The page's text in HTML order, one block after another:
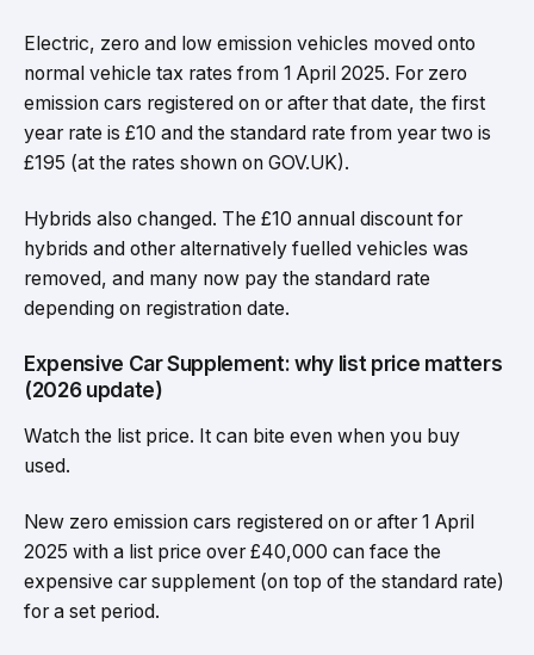
Electric, zero and low emission vehicles moved onto
normal vehicle tax rates from 1 April 2025. For zero
emission cars registered on or after that date, the first
year rate is £10 and the standard rate from year two is
£195 (at the rates shown on GOV.UK).
Hybrids also changed. The £10 annual discount for
hybrids and other alternatively fuelled vehicles was
removed, and many now pay the standard rate
depending on registration date.
Expensive Car Supplement: why list price matters
(2026 update)
Watch the list price. It can bite even when you buy
used.
New zero emission cars registered on or after 1 April
2025 with a list price over £40,000 can face the
expensive car supplement (on top of the standard rate)
for a set period.